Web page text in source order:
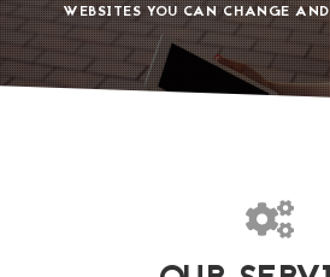
IN AN EVER GROWING DIGITAL
NEEDS AN ONLINE PRESENCE
WEBSITES YOU CAN CHANGE AND
SELL YOUR PRODUCTS